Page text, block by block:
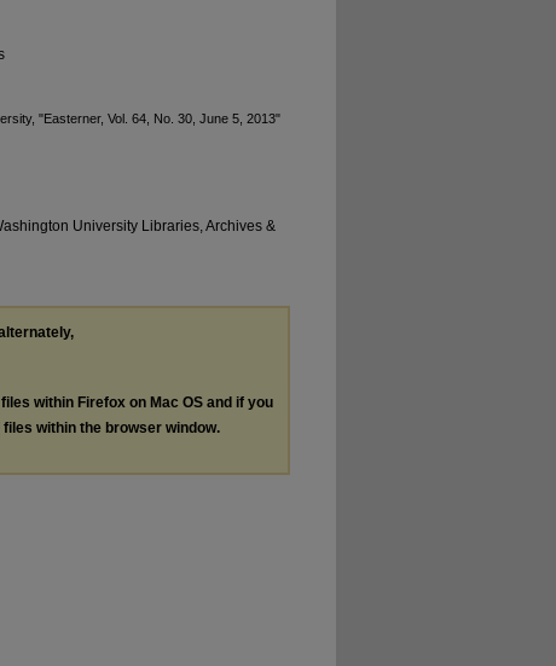
"Easterner, Vol. 64, No. 30, June 5, 2013"
University Libraries, Archives &
files within Firefox on Mac OS and if you
files within the browser window.